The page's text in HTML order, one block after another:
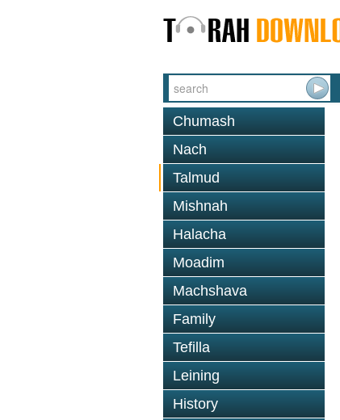
Chumash
Nach
Talmud
Mishnah
Halacha
Moadim
Machshava
Family
Tefilla
Leining
History